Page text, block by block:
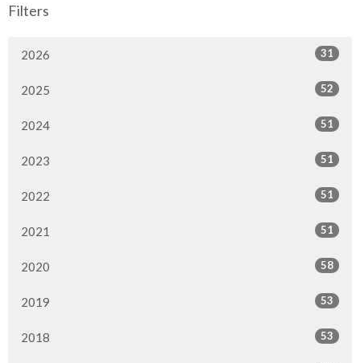
Filters
2026 31
2025 52
2024 51
2023 51
2022 51
2021 51
2020 58
2019 53
2018 53